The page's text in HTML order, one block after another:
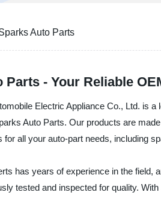
Auto Parts
Parts - Your Reliable
Electric Appliance Co., Ltd. is
Auto Parts. Our products are
for all your auto-part needs, including
has years of experience in the field,
tested and inspected for quality.